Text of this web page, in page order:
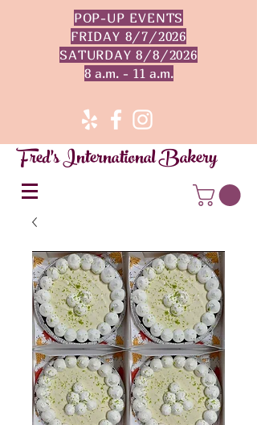
POP-UP EVENTS
FRIDAY 8/7/2026
SATURDAY 8/8/2026
8 a.m. - 11 a.m.
Fred's International Bakery